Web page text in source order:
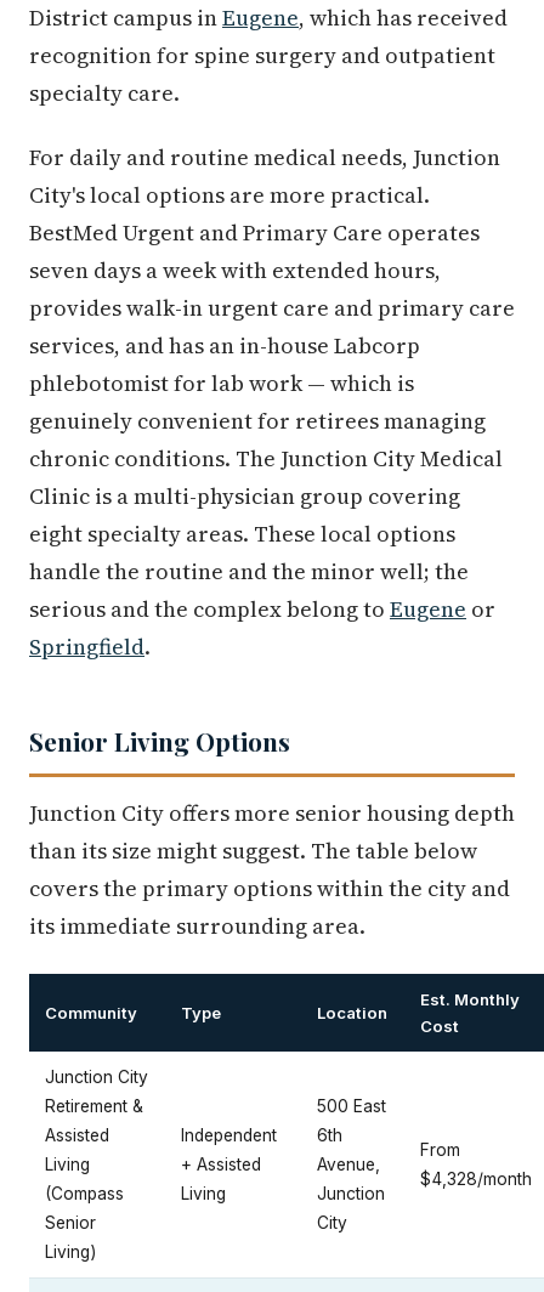
District campus inEugene, which has received
recognition for spine surgery and outpatient
specialty care.
For daily and routine medical needs, Junction
City's local options are more practical.
BestMed Urgent and Primary Care operates
seven days a week with extended hours,
provides walk-in urgent care and primary care
services, and has an in-house Labcorp
phlebotomist for lab work — which is
genuinely convenient for retirees managing
chronic conditions. The Junction City Medical
Clinic is a multi-physician group covering
eight specialty areas. These local options
handle the routine and the minor well; the
serious and the complex belong to Eugene or
Springfield.
Senior Living Options
Junction City offers more senior housing depth
than its size might suggest. The table below
covers the primary options within the city and
its immediate surrounding area.
Community Type Location
Est. Monthly
Cost
Junction City
Retirement &
Assisted
Living
(Compass
Senior
Living)
Independent
+ Assisted
Living
500 East
6th
Avenue,
Junction
City
From
$4,328/month